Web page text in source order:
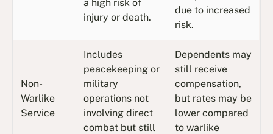
a high risk of
injury or death.
due to increased
risk.
Non-
Warlike
Service
Includes
peacekeeping or
military
operations not
involving direct
combat but still
Dependents may
still receive
compensation,
but rates may be
lower compared
to warlike